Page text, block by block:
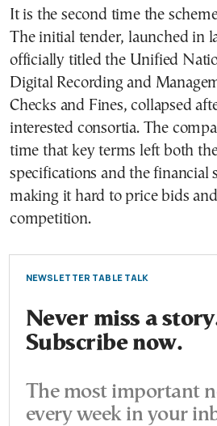
It is the second time the
The initial tender, launched in
officially titled the Unified
Digital Recording and
Checks and Fines, collapsed
interested consortia. The
time that key terms left both
specifications and the financial
making it hard to price bids
competition.
NEWSLETTER TABLE TALK
Never miss a
Subscribe now.
The most important
every week in your